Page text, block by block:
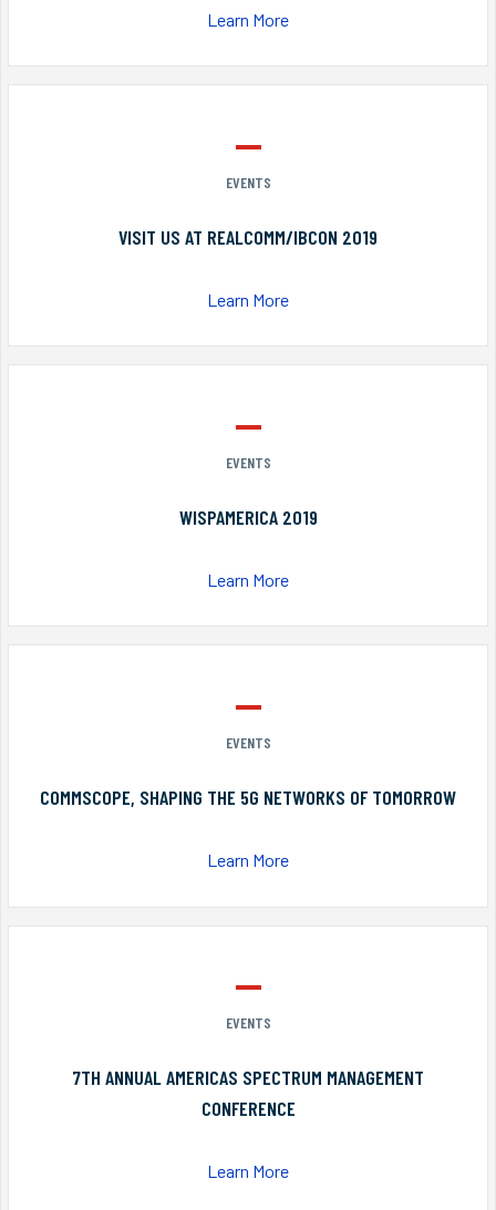
Learn More
EVENTS
VISIT US AT REALCOMM/IBCON 2019
Learn More
EVENTS
WISPAMERICA 2019
Learn More
EVENTS
COMMSCOPE, SHAPING THE 5G NETWORKS OF TOMORROW
Learn More
EVENTS
7TH ANNUAL AMERICAS SPECTRUM MANAGEMENT
CONFERENCE
Learn More